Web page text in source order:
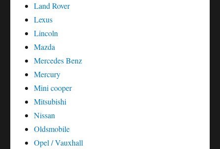
Land Rover
Lexus
Lincoln
Mazda
Mercedes Benz
Mercury
Mini cooper
Mitsubishi
Nissan
Oldsmobile
Opel / Vauxhall